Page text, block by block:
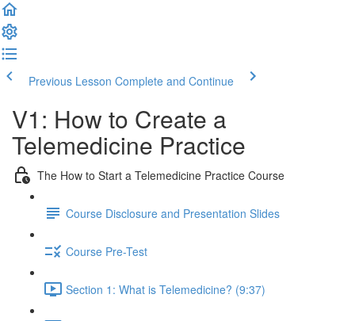
Previous Lesson Complete and Continue
V1: How to Create a
Telemedicine Practice
The How to Start a Telemedicine Practice Course
Course Disclosure and Presentation Slides
Course Pre-Test
Section 1: What is Telemedicine? (9:37)